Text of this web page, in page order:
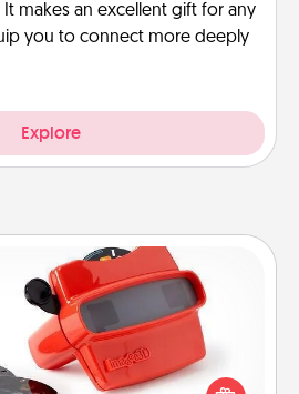
It makes an excellent gift for any
you to connect more deeply
Explore
Reel Viewer
sure to delight! Order a custom
watch the magic happen. Your